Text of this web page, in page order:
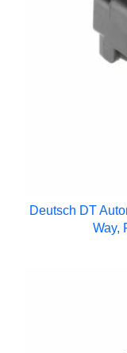
Deutsch DT
Way,